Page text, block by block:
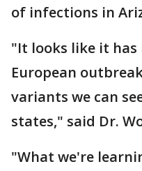
of infections in
"It looks like it
European
variants we can
states," said Dr.
"What we're